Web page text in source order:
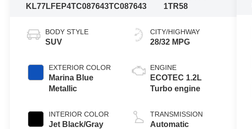
KL77LFEP4TC087643TC087643
1TR58
BODY STYLE
SUV
EXTERIOR COLOR
Marina Blue
Metallic
INTERIOR COLOR
Jet Black/Gray
CITY/HIGHWAY
28/32 MPG
ENGINE
ECOTEC 1.2L
Turbo engine
TRANSMISSION
Automatic